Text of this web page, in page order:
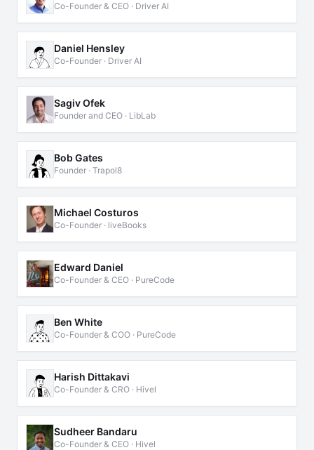
Co-Founder & CEO · Driver AI
Daniel Hensley
Co-Founder · Driver AI
Sagiv Ofek
Founder and CEO · LibLab
Bob Gates
Founder · Trapol8
Michael Costuros
Co-Founder · liveBooks
Edward Daniel
Co-Founder & CEO · PureCode
Ben White
Co-Founder & COO · PureCode
Harish Dittakavi
Co-Founder & CRO · Hivel
Sudheer Bandaru
Co-Founder & CEO · Hivel